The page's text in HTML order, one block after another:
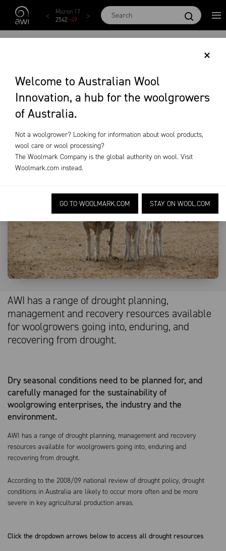
Skip to main content
×
Welcome to Australian Wool
Innovation, a hub for the woolgrowers
of Australia.
Not a woolgrower? Looking for information about wool products,
wool care or wool processing?
The Woolmark Company is the global authority on wool. Visit
Woolmark.com instead.
GO TO WOOLMARK.COM STAY ON WOOL.COM
Micron 17
2542-49
Micron 18
2455-40
Micron 19
2269- 29
2097
RESOURCES
AWI has a range of drought planning,
management and recovery resources available
for woolgrowers going into, enduring, and
recovering from drought.
Dry seasonal conditions need to be planned for, and
carefully managed for the sustainability of
woolgrowing enterprises, the industry and the
environment.
AWI has a range of drought planning, management and recovery
resources available for woolgrowers going into, enduring and
recovering from drought.
According to the 2008/09 national review of drought policy, drought
conditions in Australia are likely to occur more often and be more
severe in key agricultural production areas.
Click the dropdown arrows below to access all drought resources